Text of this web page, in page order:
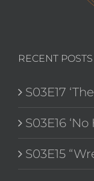
RECENT POSTS
S03E17
S03E16
S03E15